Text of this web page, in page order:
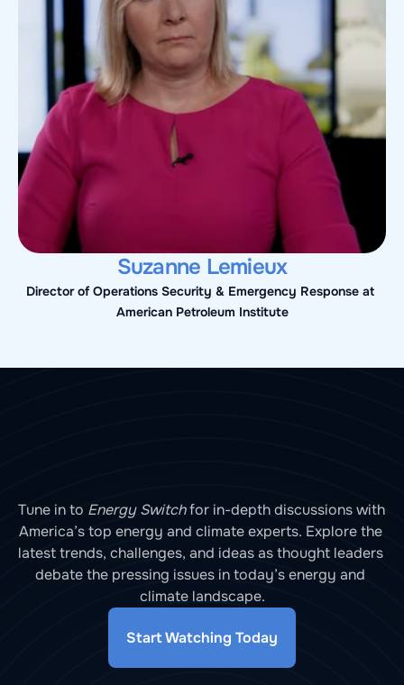
Suzanne Lemieux
Director of Operations Security & Emergency Response at
American Petroleum Institute
Tune in to Energy Switch for in-depth discussions with
America’s top energy and climate experts. Explore the
latest trends, challenges, and ideas as thought leaders
debate the pressing issues in today’s energy and
climate landscape.
Start Watching Today